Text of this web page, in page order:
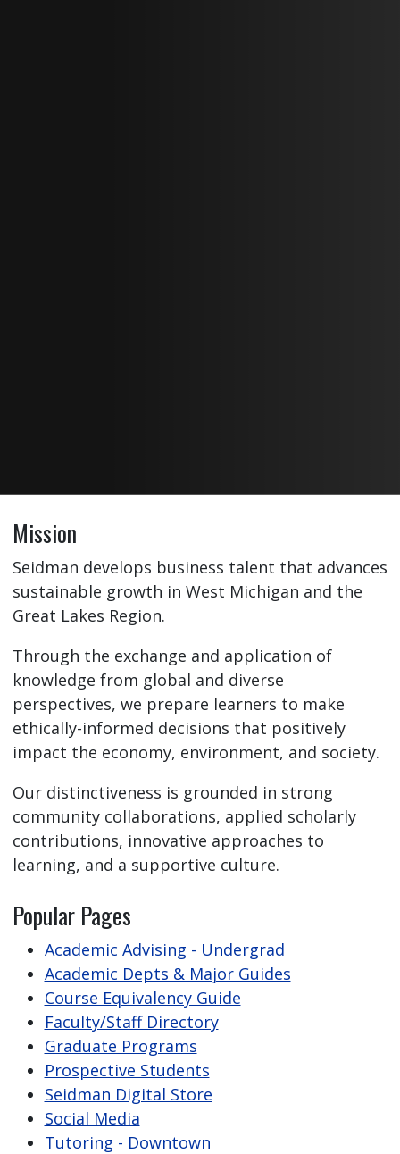
Mission
Seidman develops business talent that advances
sustainable growth in West Michigan and the
Great Lakes Region.
Through the exchange and application of
knowledge from global and diverse
perspectives, we prepare learners to make
ethically-informed decisions that positively
impact the economy, environment, and society.
Our distinctiveness is grounded in strong
community collaborations, applied scholarly
contributions, innovative approaches to
learning, and a supportive culture.
Popular Pages
Academic Advising - Undergrad
Academic Depts & Major Guides
Course Equivalency Guide
Faculty/Staff Directory
Graduate Programs
Prospective Students
Seidman Digital Store
Social Media
Tutoring - Downtown